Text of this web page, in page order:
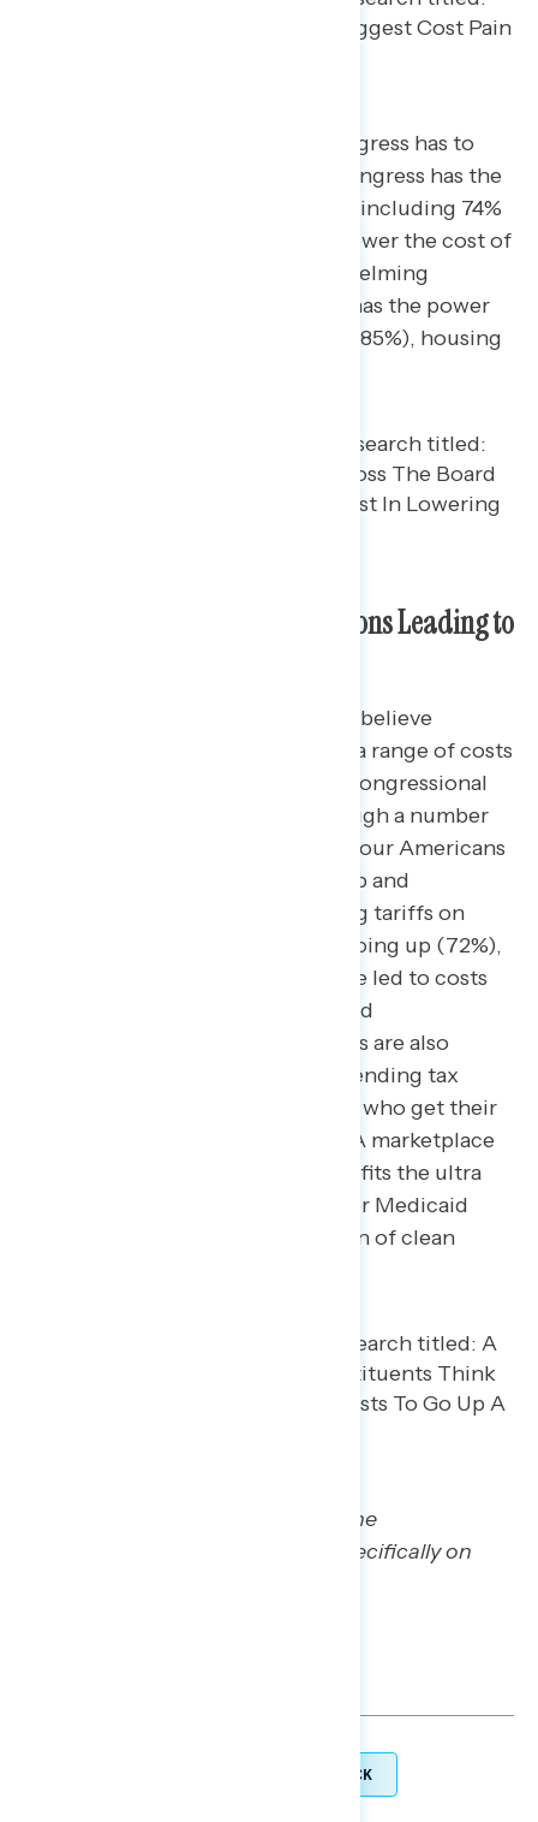
When it comes to the power Congress has to
lower these costs, 91% believe Congress has the
power to lower health care costs, including 74%
who say they have the power to lower the cost of
health care “a great deal.” Overwhelming
majorities also believe Congress has the power
to lower costs related to utilities (85%), housing
Congressional Republican Actions Leading to
While battleground constituents believe
a range of costs
– they see President Trump and Congressional
Republicans as raising costs through a number
of their policies. Nearly three-in-four Americans
in the battleground believe Trump and
Republicans in Congress imposing tariffs on
imported items has led to costs going up (72%),
including 53% who say tariffs have led to costs
increasing “a lot.” Other Trump and
Congressional Republican policies are also
linked to higher costs, including ending tax
credits for people and businesses who get their
health insurance through the ACA marketplace
(60%), passing a tax bill that benefits the ultra
wealthy (54%), cutting funding for Medicaid
(53%), and limiting the production of clean
Stay tuned for more Navigating the
Battleground reports focusing specifically on
GRAPH DECK